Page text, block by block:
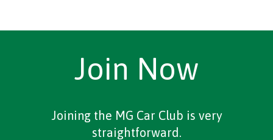
Join Now
Joining the MG Car Club is very
straightforward.